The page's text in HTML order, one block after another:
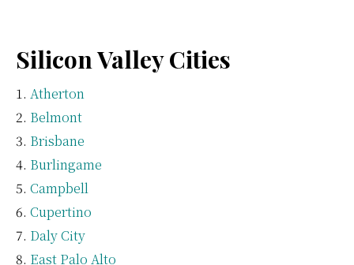
Silicon Valley Cities
Atherton
Belmont
Brisbane
Burlingame
Campbell
Cupertino
Daly City
East Palo Alto